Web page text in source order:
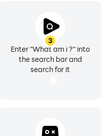
3
Enter "What am i ?" into
the search bar and
search for it